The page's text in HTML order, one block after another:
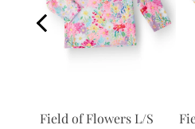
Field of Flowers L/S